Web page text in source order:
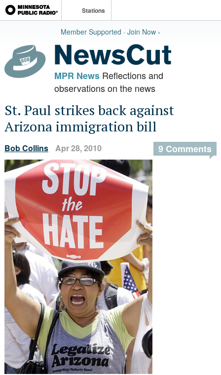
Stations
Member Supported · Join Now ›
MPR NewsReflections and
observations on the news
St. Paul strikes back against
Arizona immigration bill
Bob Collins Apr 28, 2010 9 Comments